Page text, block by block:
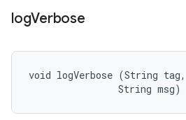
logVerbose
void logVerbose (String tag,
                String msg)